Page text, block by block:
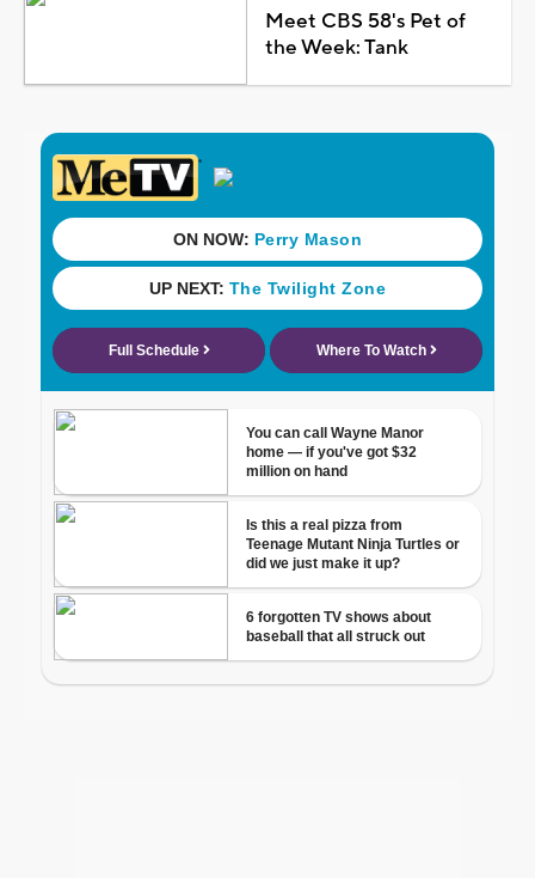
Meet CBS 58's Pet of
the Week: Tank